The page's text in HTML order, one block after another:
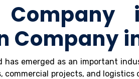
Company
emerged as an important
projects, and